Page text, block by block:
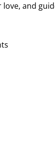
and